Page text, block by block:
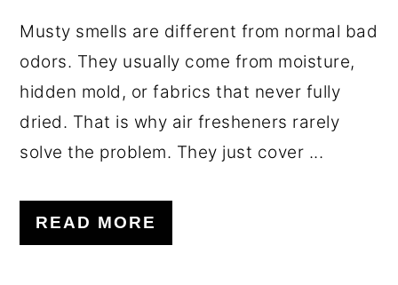
Musty smells are different from normal bad
odors. They usually come from moisture,
hidden mold, or fabrics that never fully
dried. That is why air fresheners rarely
solve the problem. They just cover ...
READ MORE